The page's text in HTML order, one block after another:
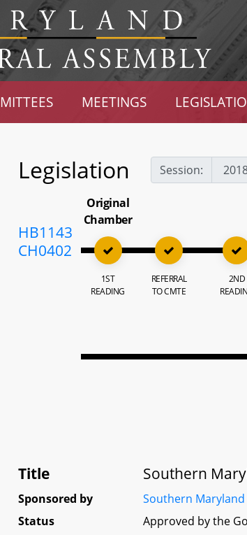
MEETINGS
Legislation Session:
HB1143
CH0402
Original
Chamber
1ST
READING
REFERRAL
TO CMTE
2ND
Title Southern
Sponsored by
Southern
Status
Approved by the